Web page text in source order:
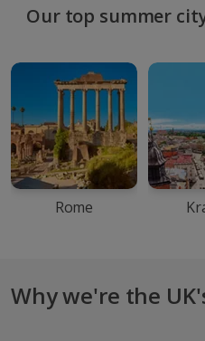
Our top summer
Rome
Why we're the